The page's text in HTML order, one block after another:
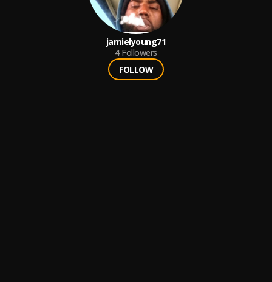
jamielyoung71
4 Followers
FOLLOW